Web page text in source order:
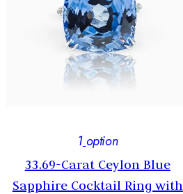
1 option
33.69-Carat Ceylon Blue
Sapphire Cocktail Ring with